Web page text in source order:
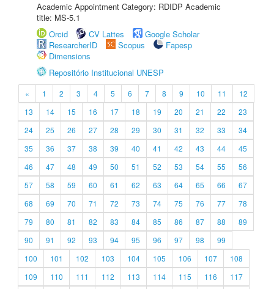
Academic Appointment Category: RDIDP Academic
title: MS-5.1
Orcid
CV Lattes
Google Scholar
ResearcherID
Scopus
Fapesp
Dimensions
Repositório Institucional UNESP
« 1 2 3 4 5 6 7 8 9 10 11
12
13
14 15 16 17 18 19 20 21 22
23
24
25 26 27 28 29 30 31 32 33
34
35
36 37 38 39 40 41 42 43 44
45
46
47 48 49 50 51 52 53 54 55
56
57
58 59 60 61 62 63 64 65 66
67
68
69 70 71 72 73 74 75 76 77
78
79
80 81 82 83 84 85 86 87 88
89
90
91 92 93 94 95 96 97 98
99
100
101 102 103 104 105 106 107
108
109
110 111 112 113 114 115 116
117